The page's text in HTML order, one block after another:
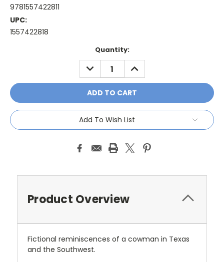
9781557422811
UPC:
1557422818
Quantity:
DECREASE
QUANTITY:
INCREASE
QUANTITY:
Add To Wish List
Product Overview
Fictional reminiscences of a cowman in Texas
and the Southwest.